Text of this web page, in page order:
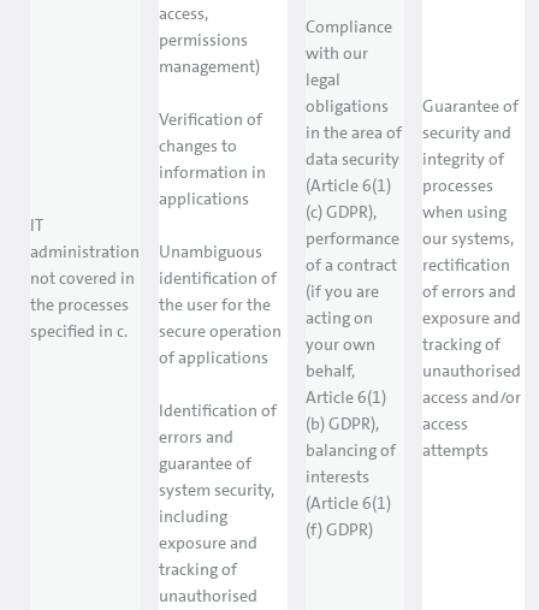
IT
administration
not covered in
the processes
specified in c.
access,
permissions
management)
Verification of
changes to
information in
applications
Unambiguous
identification of
the user for the
secure operation
of applications
Identification of
errors and
guarantee of
system security,
including
exposure and
tracking of
unauthorised
Compliance
with our
legal
obligations
in the area of
data security
(Article 6(1)
(c) GDPR),
performance
of a contract
(if you are
acting on
your own
behalf,
Article 6(1)
(b) GDPR),
balancing of
interests
(Article 6(1)
(f) GDPR)
Guarantee of
security and
integrity of
processes
when using
our systems,
rectification
of errors and
exposure and
tracking of
unauthorised
access and/or
access
attempts